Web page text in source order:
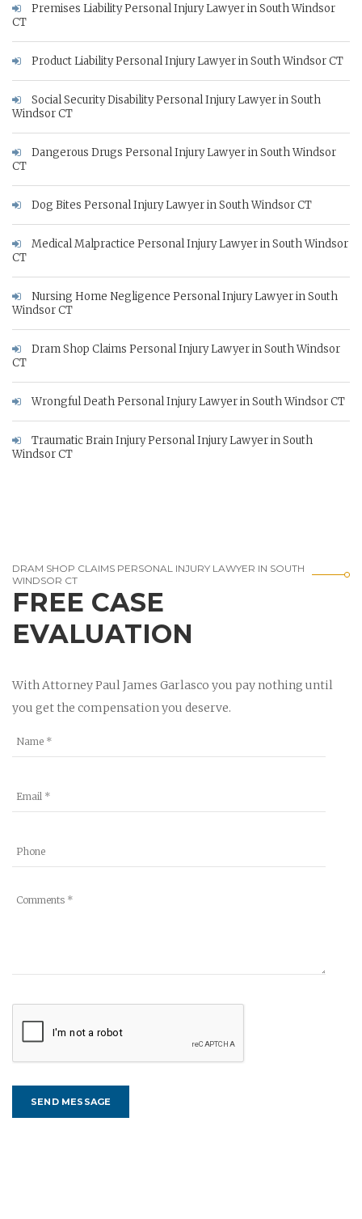
Premises Liability Personal Injury Lawyer in South Windsor
CT
Product Liability Personal Injury Lawyer in South Windsor CT
Social Security Disability Personal Injury Lawyer in South
Windsor CT
Dangerous Drugs Personal Injury Lawyer in South Windsor
CT
Dog Bites Personal Injury Lawyer in South Windsor CT
Medical Malpractice Personal Injury Lawyer in South Windsor
CT
Nursing Home Negligence Personal Injury Lawyer in South
Windsor CT
Dram Shop Claims Personal Injury Lawyer in South Windsor
CT
Wrongful Death Personal Injury Lawyer in South Windsor CT
Traumatic Brain Injury Personal Injury Lawyer in South
Windsor CT
DRAM SHOP CLAIMS PERSONAL INJURY LAWYER IN SOUTH
WINDSOR CT
FREE CASE
EVALUATION
With Attorney Paul James Garlasco you pay nothing until
you get the compensation you deserve.